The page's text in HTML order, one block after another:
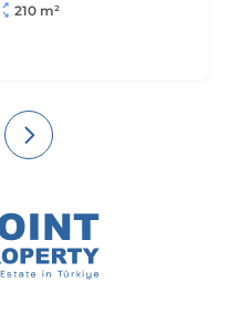
210 m²